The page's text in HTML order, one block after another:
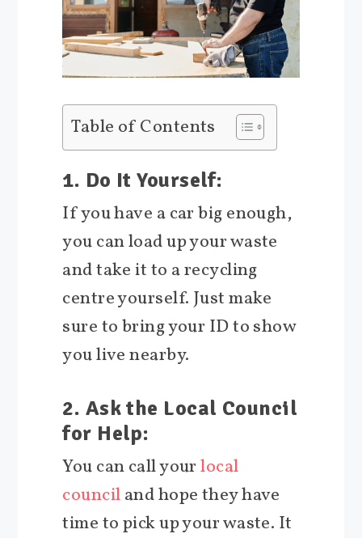
Table of Contents
1. Do It Yourself:
If you have a car big enough,
you can load up your waste
and take it to a recycling
centre yourself. Just make
sure to bring your ID to show
you live nearby.
2. Ask the Local Council
for Help:
You can call yourlocal
counciland hope they have
time to pick up your waste. It